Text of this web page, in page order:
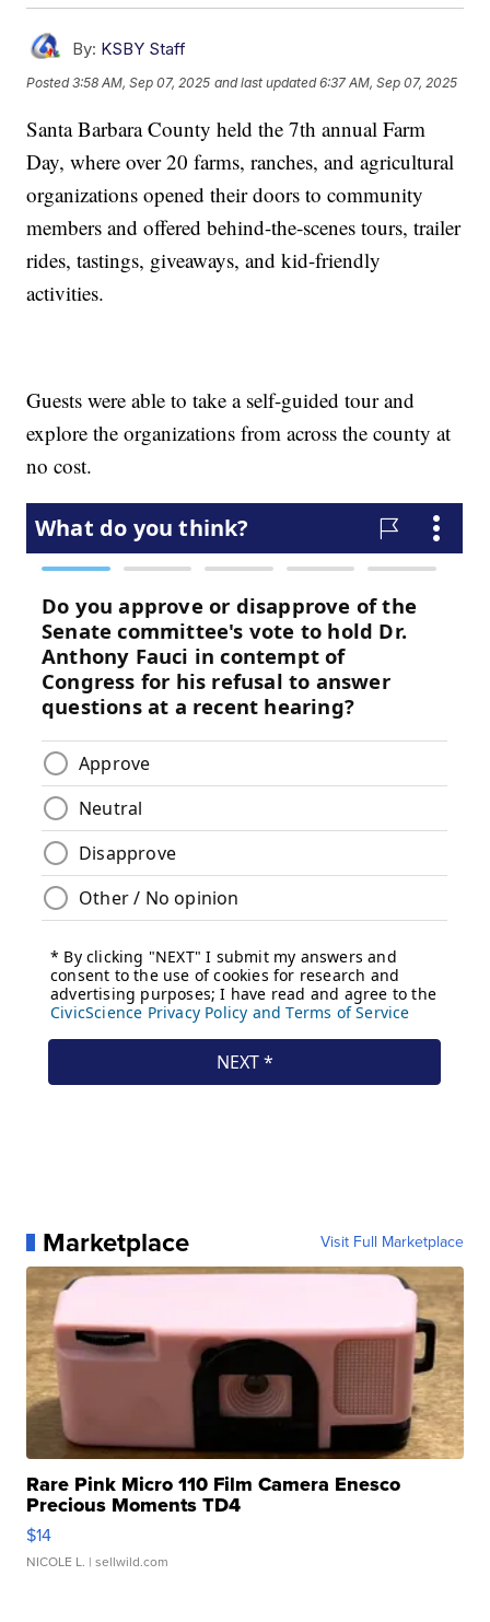
By: KSBY Staff
Posted3:58 AM, Sep 07, 2025 and last updated 6:37 AM, Sep 07, 2025
Santa Barbara County held the 7th annual Farm
Day, where over 20 farms, ranches, and agricultural
organizations opened their doors to community
members and offered behind-the-scenes tours, trailer
rides, tastings, giveaways, and kid-friendly
activities.
Guests were able to take a self-guided tour and
explore the organizations from across the county at
no cost.
Marketplace Visit Full Marketplace
Rare Pink Micro 110 Film Camera Enesco
Precious Moments TD4
$14
NICOLE L. | sellwild.com